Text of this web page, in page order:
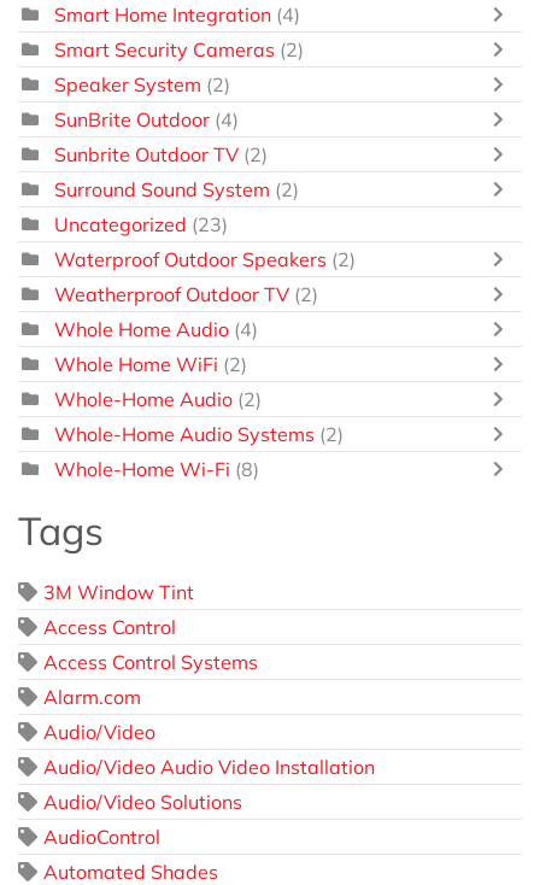
Smart Home Integration (4)
Smart Security Cameras (2)
Speaker System (2)
SunBrite Outdoor (4)
Sunbrite Outdoor TV (2)
Surround Sound System (2)
Uncategorized (23)
Waterproof Outdoor Speakers (2)
Weatherproof Outdoor TV (2)
Whole Home Audio (4)
Whole Home WiFi (2)
Whole-Home Audio (2)
Whole-Home Audio Systems (2)
Whole-Home Wi-Fi (8)
Tags
3M Window Tint
Access Control
Access Control Systems
Alarm.com
Audio/Video
Audio/Video Audio Video Installation
Audio/Video Solutions
AudioControl
Automated Shades